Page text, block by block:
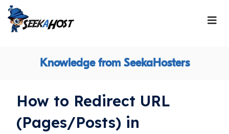
Knowledge from SeekaHosters
How to Redirect URL
(Pages/Posts) in